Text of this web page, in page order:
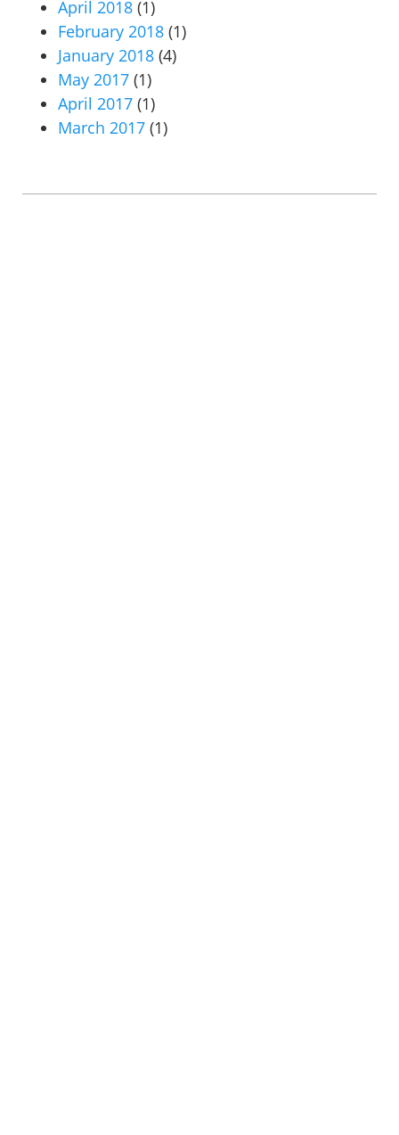
April 2018 (1)
February 2018 (1)
January 2018 (4)
May 2017 (1)
April 2017 (1)
March 2017 (1)